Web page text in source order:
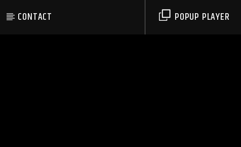
CONTACT POPUP PLAYER